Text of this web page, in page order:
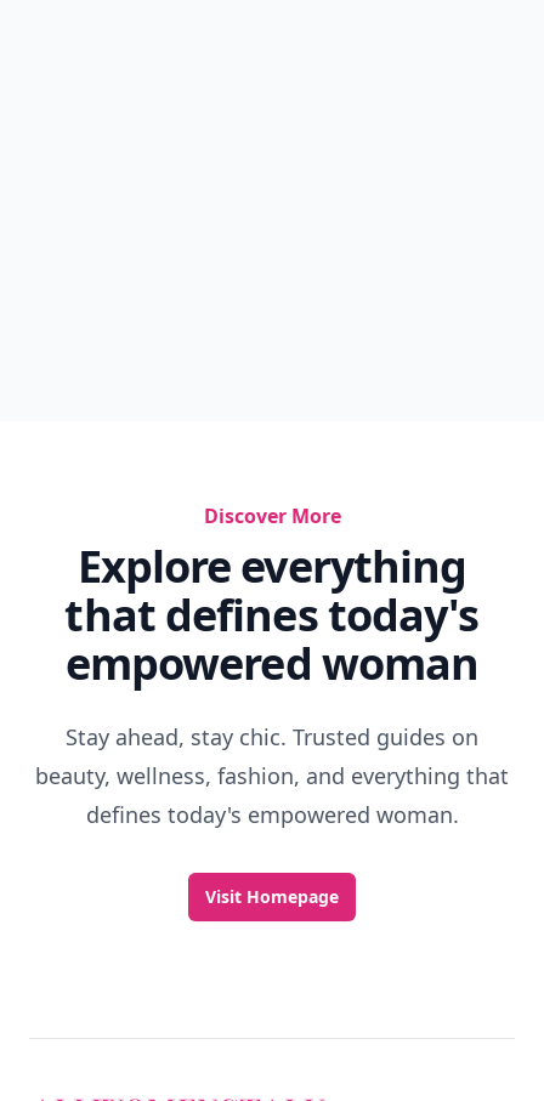
Discover More
Explore everything
that defines today's
empowered woman
Stay ahead, stay chic. Trusted guides on
beauty, wellness, fashion, and everything that
defines today's empowered woman.
Visit Homepage